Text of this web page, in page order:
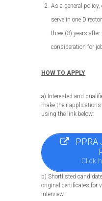
As a general
serve in one
three (3) years
consideration for
HOW TO APPLY
a) Interested and
make their applications
using the link below:
PPRA
Click
b) Shortlisted
original certificates for
interview.